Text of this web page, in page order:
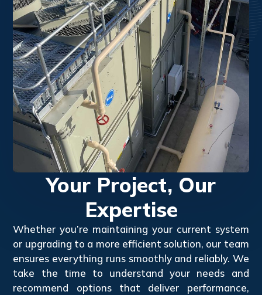
Your Project, Our
Expertise
Whether you’re maintaining your current system
or upgrading to a more efficient solution, our team
ensures everything runs smoothly and reliably. We
take the time to understand your needs and
recommend options that deliver performance,